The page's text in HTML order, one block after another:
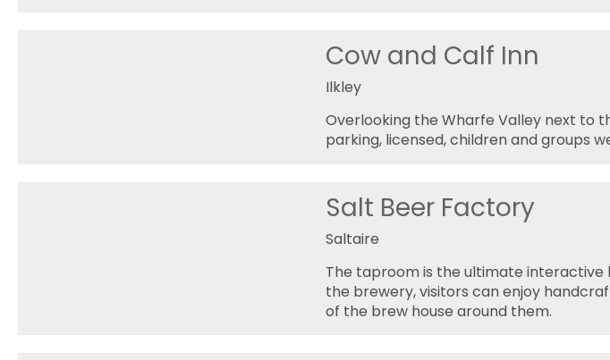
Cow and Calf Inn
Ilkley
Overlooking the Wharfe Valley next to
parking, licensed, children and groups
Salt Beer Factory
Saltaire
The taproom is the ultimate
the brewery, visitors can enjoy
of the brew house around them.